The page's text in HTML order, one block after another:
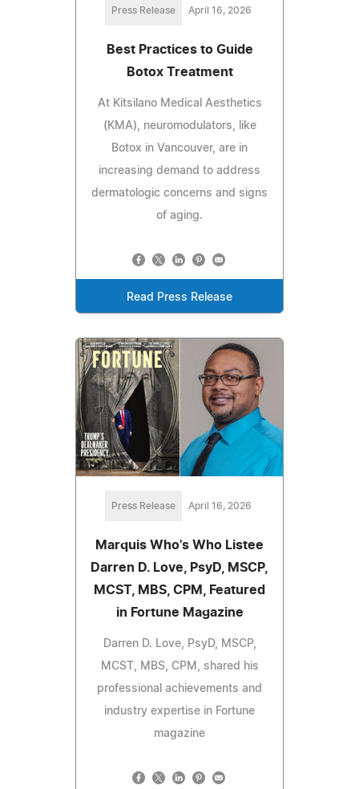
Press Release April 16, 2026
Best Practices to Guide
Botox Treatment
At Kitsilano Medical Aesthetics
(KMA), neuromodulators, like
Botox in Vancouver, are in
increasing demand to address
dermatologic concerns and signs
of aging.
Read Press Release
Press Release April 16, 2026
Marquis Who's Who Listee
Darren D. Love, PsyD, MSCP,
MCST, MBS, CPM, Featured
in Fortune Magazine
Darren D. Love, PsyD, MSCP,
MCST, MBS, CPM, shared his
professional achievements and
industry expertise in Fortune
magazine